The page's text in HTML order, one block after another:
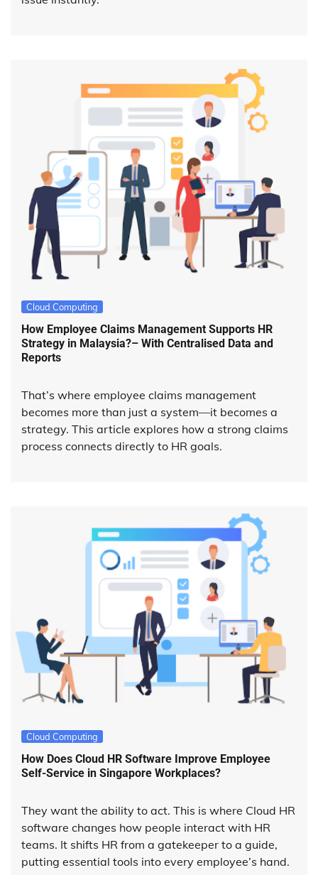
Cloud Computing
How Employee Claims Management Supports HR
Strategy in Malaysia?– With Centralised Data and
Reports
That’s where employee claims management
becomes more than just a system—it becomes a
strategy. This article explores how a strong claims
process connects directly to HR goals.
Cloud Computing
How Does Cloud HR Software Improve Employee
Self-Service in Singapore Workplaces?
They want the ability to act. This is where Cloud HR
software changes how people interact with HR
teams. It shifts HR from a gatekeeper to a guide,
putting essential tools into every employee’s hand.